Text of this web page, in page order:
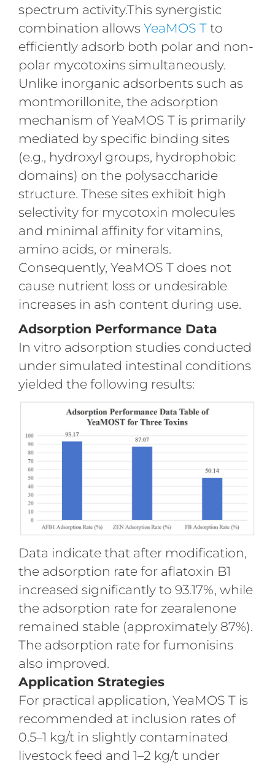
spectrum activity.This synergistic
combination allows YeaMOS Tto
efficiently adsorb both polar and non-
polar mycotoxins simultaneously.
Unlike inorganic adsorbents such as
montmorillonite, the adsorption
mechanism of YeaMOS T is primarily
mediated by specific binding sites
(e.g., hydroxyl groups, hydrophobic
domains) on the polysaccharide
structure. These sites exhibit high
selectivity for mycotoxin molecules
and minimal affinity for vitamins,
amino acids, or minerals.
Consequently, YeaMOS T does not
cause nutrient loss or undesirable
increases in ash content during use.
Adsorption Performance Data
In vitro adsorption studies conducted
under simulated intestinal conditions
yielded the following results:
Data indicate that after modification,
the adsorption rate for aflatoxin B1
increased significantly to 93.17%, while
the adsorption rate for zearalenone
remained stable (approximately 87%).
The adsorption rate for fumonisins
also improved.
Application Strategies
For practical application, YeaMOS T is
recommended at inclusion rates of
0.5–1 kg/t in slightly contaminated
livestock feed and 1–2 kg/t under